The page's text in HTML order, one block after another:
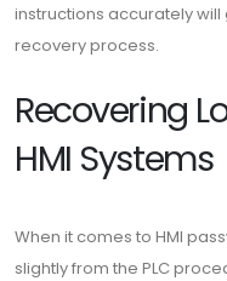
instructions accurately
recovery process.
Recovering
HMI Systems
When it comes to HMI
slightly from the PLC